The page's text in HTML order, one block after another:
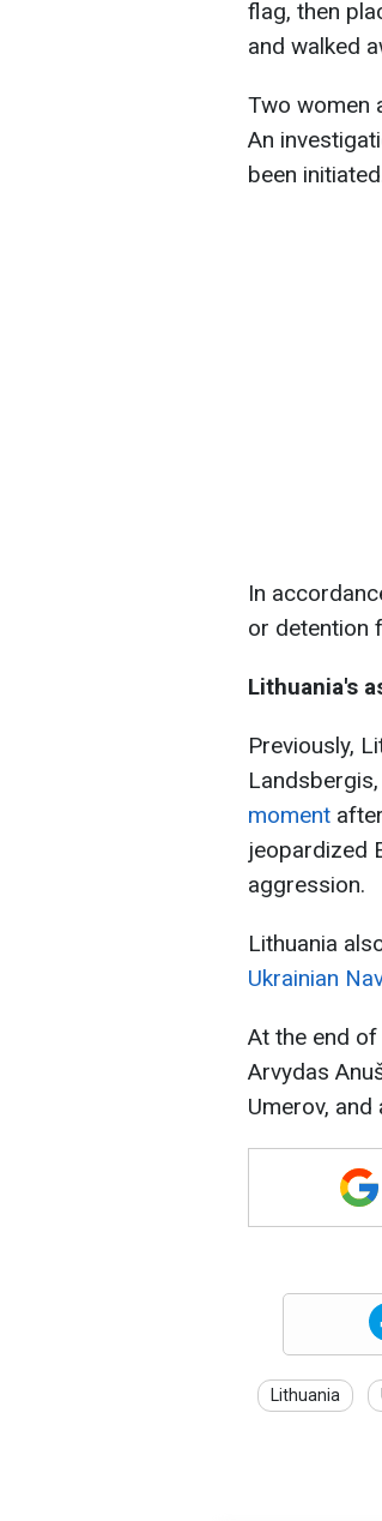
flag, then
and walked
Two women
An
been
In
or detention
Lithuania's
Previously,
moment
jeopardized
aggression.
Lithuania
Ukrainian
At the end
Arvydas
Umerov,
Lithuania